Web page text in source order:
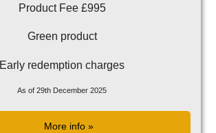
Product Fee £995
Green product
Early redemption charges
As of 29th December 2025
More info »